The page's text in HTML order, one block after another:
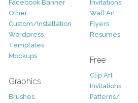
Facebook Banner
Other
Custom/Installation
Wordpress
Templates
Mockups
Graphics
Brushes
Invitations
Wall Art
Flyers
Resumes
Free
Clip Art
Invitations
Patterns/